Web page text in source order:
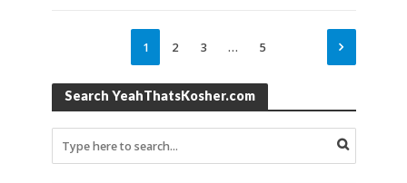
1 2 3 … 5
Search YeahThatsKosher.com